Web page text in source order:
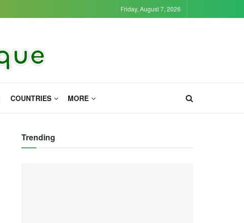
Friday, August 7, 2026
COUNTRIES MORE
Trending